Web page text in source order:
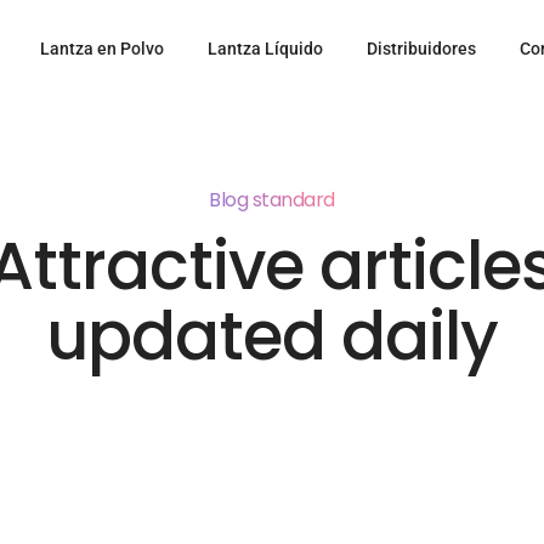
Lantza en Polvo Lantza Líquido Distribuidores
Blog standard
updated daily